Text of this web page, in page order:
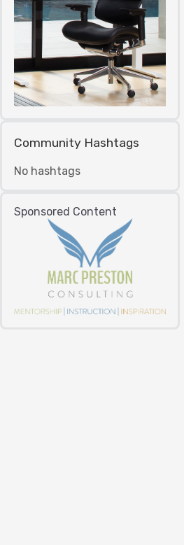
Community Hashtags
No hashtags
Sponsored Content